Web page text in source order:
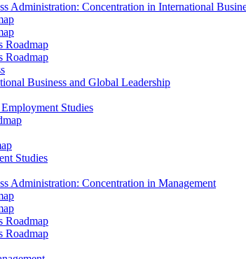
Administration: Concentration in International
Roadmap
Roadmap
Business and Global Leadership
Studies
Studies
Administration: Concentration in Management
Roadmap
Roadmap